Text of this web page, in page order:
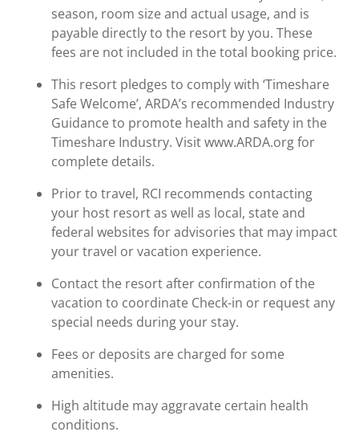
season, room size and actual usage, and is
payable directly to the resort by you. These
fees are not included in the total booking price.
This resort pledges to comply with ‘Timeshare
Safe Welcome’, ARDA’s recommended Industry
Guidance to promote health and safety in the
Timeshare Industry. Visit www.ARDA.org for
complete details.
Prior to travel, RCI recommends contacting
your host resort as well as local, state and
federal websites for advisories that may impact
your travel or vacation experience.
Contact the resort after confirmation of the
vacation to coordinate Check-in or request any
special needs during your stay.
Fees or deposits are charged for some
amenities.
High altitude may aggravate certain health
conditions.